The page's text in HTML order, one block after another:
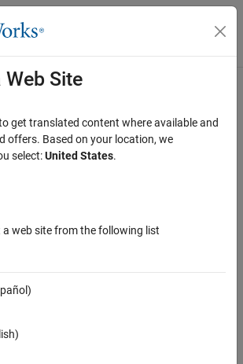
Navigation Menu Toggle
How useful was this information?
Web Site
get translated content where available and
offers. Based on your location, we
select:United States.
a web site from the following list